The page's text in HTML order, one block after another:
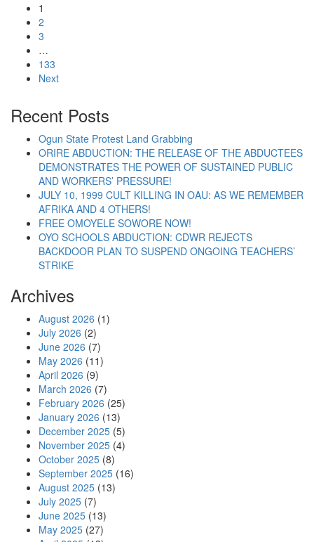
1
2
3
…
133
Next
Recent Posts
Ogun State Protest Land Grabbing
ORIRE ABDUCTION: THE RELEASE OF THE ABDUCTEES
DEMONSTRATES THE POWER OF SUSTAINED PUBLIC
AND WORKERS’ PRESSURE!
JULY 10, 1999 CULT KILLING IN OAU: AS WE REMEMBER
AFRIKA AND 4 OTHERS!
FREE OMOYELE SOWORE NOW!
OYO SCHOOLS ABDUCTION: CDWR REJECTS
BACKDOOR PLAN TO SUSPEND ONGOING TEACHERS’
STRIKE
Archives
August 2026 (1)
July 2026 (2)
June 2026 (7)
May 2026 (11)
April 2026 (9)
March 2026 (7)
February 2026 (25)
January 2026 (13)
December 2025 (5)
November 2025 (4)
October 2025 (8)
September 2025 (16)
August 2025 (13)
July 2025 (7)
June 2025 (13)
May 2025 (27)